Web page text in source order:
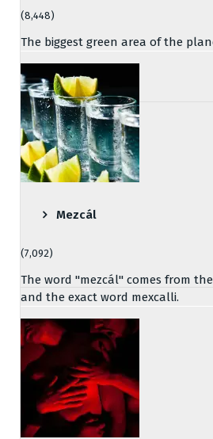
(8,448)
The biggest green area of the
Mezcál
(7,092)
The word "mezcál" comes from
and the exact word mexcalli.